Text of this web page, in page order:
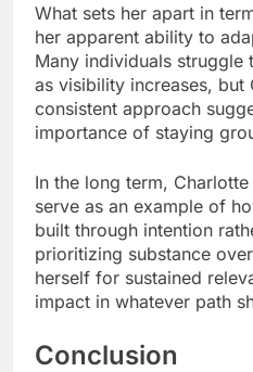
What sets her apart in
her apparent ability to
Many individuals struggle
as visibility increases, but
consistent approach
importance of staying
In the long term,
serve as an example of
built through intention
prioritizing substance
herself for sustained
impact in whatever path
Conclusion